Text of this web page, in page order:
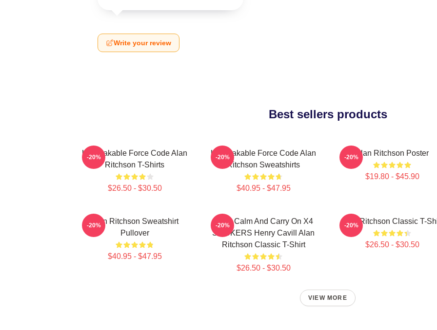
Write your review
Best sellers products
Unbreakable Force Code Alan
Ritchson T-Shirts
$26.50 - $30.50
-20%
Unbreakable Force Code Alan
Ritchson Sweatshirts
$40.95 - $47.95
-20% Alan Ritchson Poster
$19.80 - $45.90
-20%
Alan Ritchson Sweatshirt
Pullover
$40.95 - $47.95
-20%
Keep Calm And Carry On X4
STICKERS Henry Cavill Alan
Ritchson Classic T-Shirt
$26.50 - $30.50
-20% Alan Ritchson Classic T-
$26.50 - $30.50
-20%
VIEW MORE